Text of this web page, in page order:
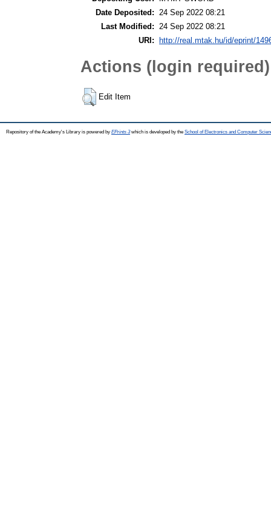
Date Deposited:
24 Sep 2022 08:21
Last Modified:
24 Sep 2022 08:21
URI:
http://real.mtak.hu/id/eprint/
Actions (login required)
Edit Item
Repository of the Academy's Library is powered by EPrints 3which is developed by the School of Electronics and Computer